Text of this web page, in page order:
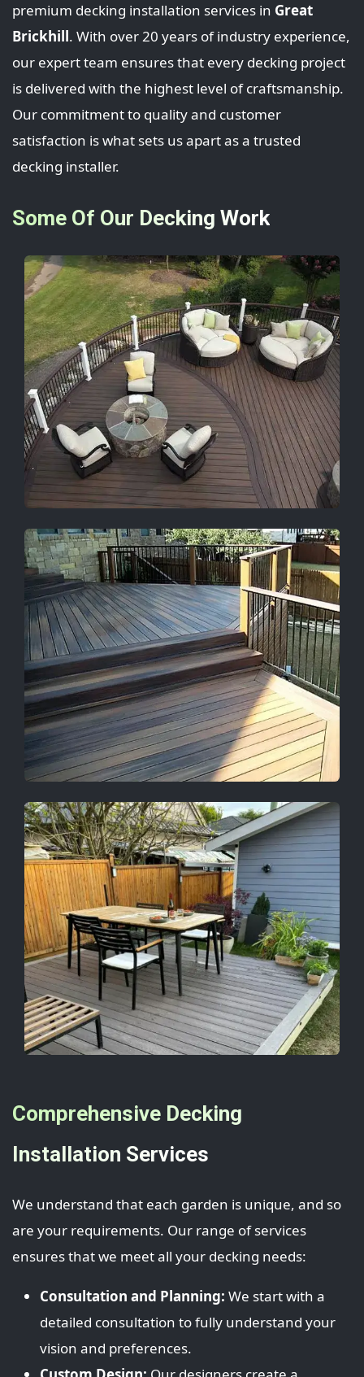
premium decking installation services in Great
Brickhill. With over 20 years of industry experience,
our expert team ensures that every decking project
is delivered with the highest level of craftsmanship.
Our commitment to quality and customer
satisfaction is what sets us apart as a trusted
decking installer.
Some Of Our Decking Work
Comprehensive Decking
Installation Services
We understand that each garden is unique, and so
are your requirements. Our range of services
ensures that we meet all your decking needs:
Consultation and Planning: We start with a
detailed consultation to fully understand your
vision and preferences.